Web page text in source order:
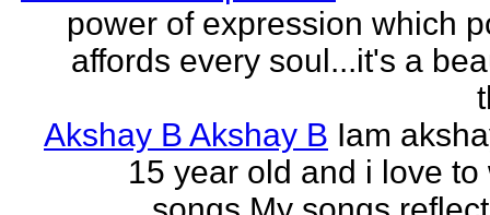
power of expression which
affords every soul...it's a
Akshay B Akshay B Iam
15 year old and i love to